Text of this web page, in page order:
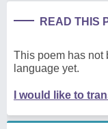
READ THIS
This poem has not
language yet.
I would like to